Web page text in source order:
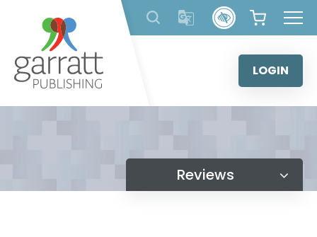
content
LOGIN
Reviews